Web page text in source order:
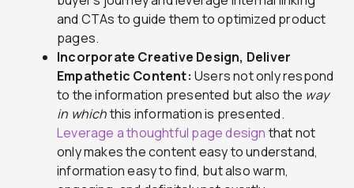
and CTAs to guide them to optimized product
pages.
Incorporate Creative Design, Deliver
Empathetic Content: Users not only respond
to the information presented but also the way
in whichthis information is presented.
Leverage a thoughtful page design that not
only makes the content easy to understand,
information easy to find, but also warm,